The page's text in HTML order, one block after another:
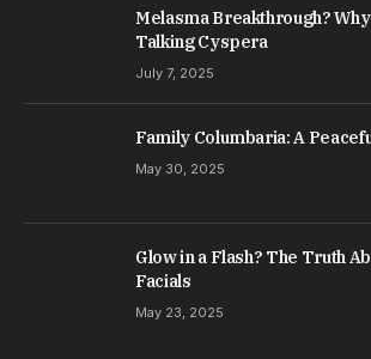
Melasma Breakthrough?
Talking Cyspera
July 7, 2025
Family Columbaria: A
May 30, 2025
Glow in a Flash? The Truth
Facials
May 23, 2025